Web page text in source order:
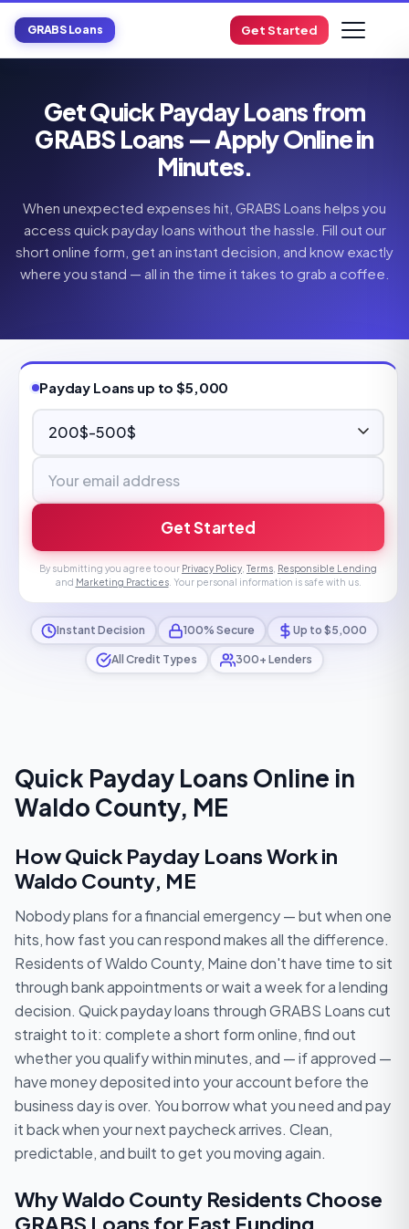
GRABS Loans Get Started
Get Quick Payday Loans from
GRABS Loans — Apply Online in
Minutes.
When unexpected expenses hit, GRABS Loans helps you
access quick payday loans without the hassle. Fill out our
short online form, get an instant decision, and know exactly
where you stand — all in the time it takes to grab a coffee.
Payday Loans up to $5,000
Get Started
By submitting you agree to our Privacy Policy Terms Responsible Lending
and Marketing Practices. Your personal information is safe with us.
Instant Decision 100% Secure Up to $5,000
All Credit Types 300+ Lenders
Quick Payday Loans Online in
Waldo County, ME
How Quick Payday Loans Work in
Waldo County, ME
Nobody plans for a financial emergency — but when one
hits, how fast you can respond makes all the difference.
Residents of Waldo County, Maine don't have time to sit
through bank appointments or wait a week for a lending
decision. Quick payday loans through GRABS Loans cut
straight to it: complete a short form online, find out
whether you qualify within minutes, and — if approved —
have money deposited into your account before the
business day is over. You borrow what you need and pay
it back when your next paycheck arrives. Clean,
predictable, and built to get you moving again.
Why Waldo County Residents Choose
GRABS Loans for Fast Funding